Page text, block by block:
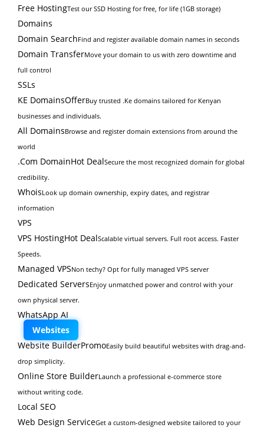
Free HostingTest our SSD Hosting for free, for life (1GB storage)
Domains
Domain SearchFind and register available domain names in seconds
Domain TransferMove your domain to us with zero downtime and
full control
SSLs
KE DomainsOfferBuy trusted .Ke domains tailored for Kenyan
businesses and individuals.
All DomainsBrowse and register domain extensions from around the
world
.Com DomainHot DealSecure the most recognized domain for global
credibility.
WhoisLook up domain ownership, expiry dates, and registrar
information
VPS
VPS HostingHot DealScalable virtual servers. Full root access. Faster
Speeds.
Managed VPSNon techy? Opt for fully managed VPS server
Dedicated ServersEnjoy unmatched power and control with your
own physical server.
WhatsApp AI
Websites
Website BuilderPromoEasily build beautiful websites with drag-and-
drop simplicity.
Online Store BuilderLaunch a professional e-commerce store
without writing code.
Local SEO
Web Design ServiceGet a custom-designed website tailored to your